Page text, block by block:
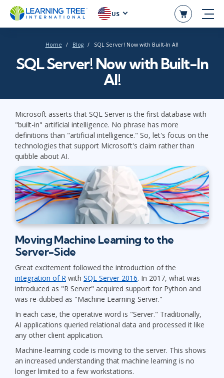
US
Home Blog SQL Server! Now with Built-In AI!
SQL Server! Now with Built-In
AI!
Microsoft asserts that SQL Server is the first database with
"built-in" artificial intelligence. No phrase has more
definitions than "artificial intelligence." So, let's focus on the
technologies that support Microsoft's claim rather than
quibble about AI.
Moving Machine Learning to the
Server-Side
Great excitement followed the introduction of the
integration of R with SQL Server 2016. In 2017, what was
introduced as "R Server" acquired support for Python and
was re-dubbed as "Machine Learning Server."
In each case, the operative word is "Server." Traditionally,
AI applications queried relational data and processed it like
any other client application.
Machine-learning code is moving to the server. This shows
an increased understanding that machine learning is no
longer limited to a few workstations.